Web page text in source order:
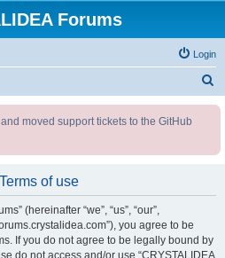
Forums
Login
moved support tickets to the GitHub
of use
(hereinafter “we”, “us”, “our”,
you agree to be
If you do not agree to be legally bound by
do not access and/or use “CRYSTALIDEA